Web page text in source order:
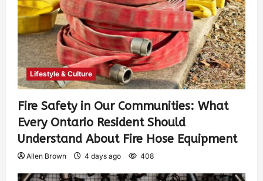
Lifestyle & Culture
Fire Safety in Our Communities: What
Every Ontario Resident Should
Understand About Fire Hose Equipment
Allen Brown 4 days ago 408